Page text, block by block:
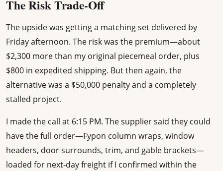
The Risk Trade-Off
The upside was getting a matching set delivered by
Friday afternoon. The risk was the premium—about
$2,300 more than my original piecemeal order, plus
$800 in expedited shipping. But then again, the
alternative was a $50,000 penalty and a completely
stalled project.
I made the call at 6:15 PM. The supplier said they could
have the full order—Fypon column wraps, window
headers, door surrounds, trim, and gable brackets—
loaded for next-day freight if I confirmed within the